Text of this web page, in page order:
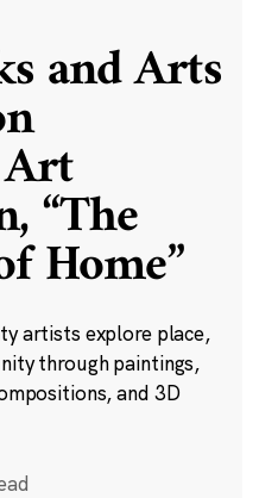
and Arts
“The
Home”
artists explore place,
through paintings,
and 3D